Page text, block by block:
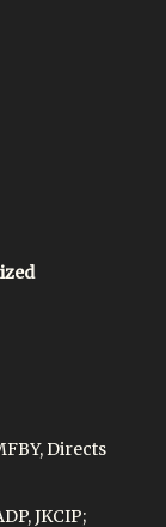
Directs
JKCIP;